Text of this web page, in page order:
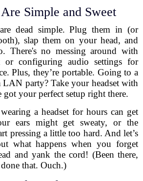
Simple and Sweet
are dead simple. Plug them in (or
slap them on your head, and
There's no messing around with
or configuring audio settings for
Plus, they’re portable. Going to a
LAN party? Take your headset with
got your perfect setup right there.
a headset for hours can get
ears might get sweaty, or the
pressing a little too hard. And let’s
what happens when you forget
and yank the cord! (Been there,
done that. Ouch.)